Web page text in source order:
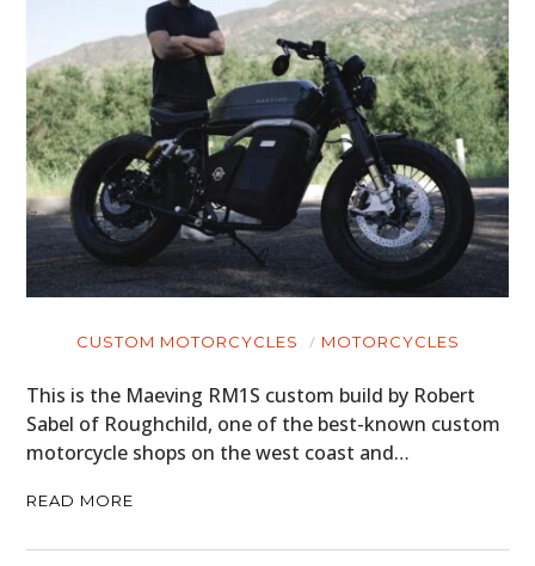
CUSTOM MOTORCYCLES MOTORCYCLES
This is the Maeving RM1S custom build by Robert
Sabel of Roughchild, one of the best-known custom
motorcycle shops on the west coast and…
READ MORE